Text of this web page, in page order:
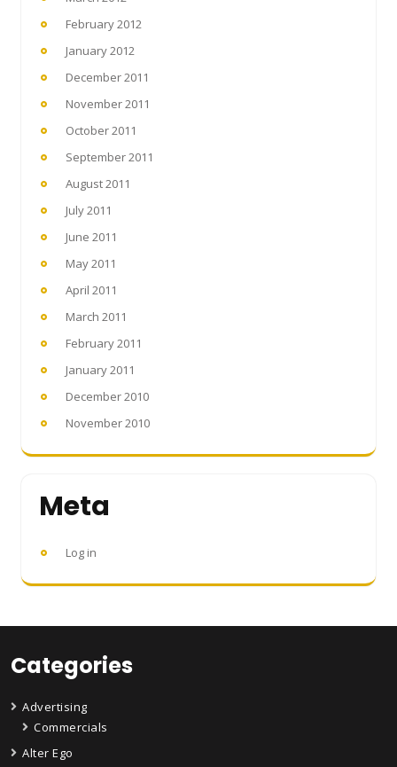
February 2012
January 2012
December 2011
November 2011
October 2011
September 2011
August 2011
July 2011
June 2011
May 2011
April 2011
March 2011
February 2011
January 2011
December 2010
November 2010
Meta
Log in
Categories
Advertising
Commercials
Alter Ego